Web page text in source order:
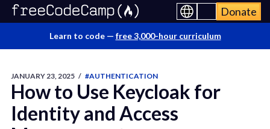
Donate
Learn to code — free 3,000-hour curriculum
JANUARY 23, 2025 / #AUTHENTICATION
How to Use Keycloak for
Identity and Access